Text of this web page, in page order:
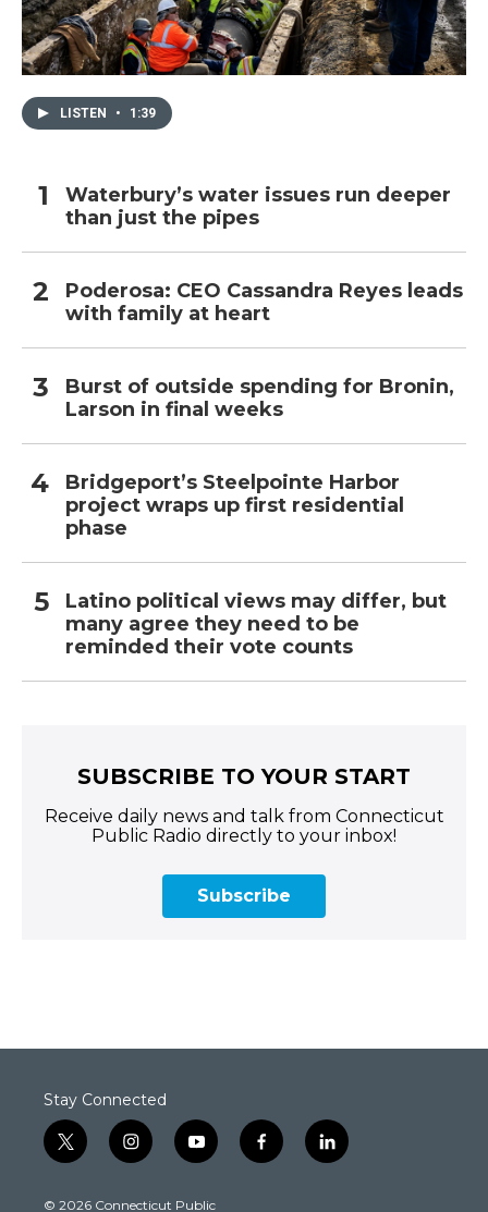
LISTEN • 1:39
Waterbury’s water issues run deeper
than just the pipes
Poderosa: CEO Cassandra Reyes leads
with family at heart
Burst of outside spending for Bronin,
Larson in final weeks
Bridgeport’s Steelpointe Harbor
project wraps up first residential
phase
Latino political views may differ, but
many agree they need to be
reminded their vote counts
SUBSCRIBE TO YOUR START
Receive daily news and talk from Connecticut
Public Radio directly to your inbox!
Subscribe
Stay Connected
t
w
i
n
y
o
f
a
l
i
© 2026 Connecticut Public